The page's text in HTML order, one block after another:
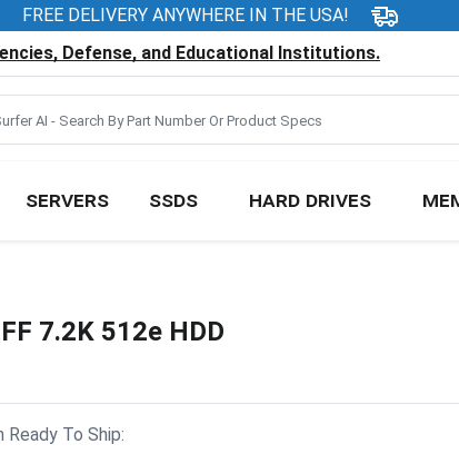
FREE DELIVERY ANYWHERE IN THE USA!
Defense, and Educational Institutions.
SERVERS SSDS HARD DRIVES
7.2K 512e HDD
Ready To Ship: